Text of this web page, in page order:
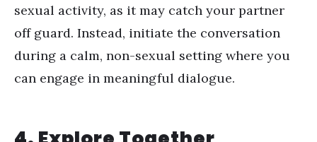
sexual activity, as it may catch your partner
off guard. Instead, initiate the conversation
during a calm, non-sexual setting where you
can engage in meaningful dialogue.